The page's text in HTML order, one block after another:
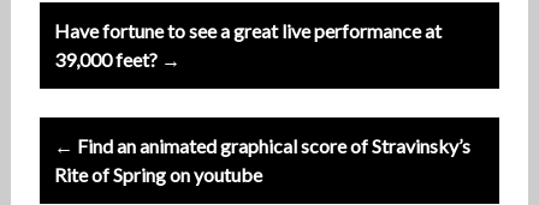
Post
navigation
Have fortune to see a great live performance at
39,000 feet? →
← Find an animated graphical score of Stravinsky’s
Rite of Spring on youtube